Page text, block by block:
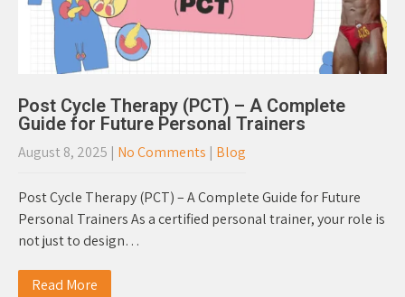
Post Cycle Therapy (PCT) – A Complete
Guide for Future Personal Trainers
August 8, 2025 | No Comments | Blog
Post Cycle Therapy (PCT) – A Complete Guide for Future
Personal Trainers As a certified personal trainer, your role is
not just to design…
Read More